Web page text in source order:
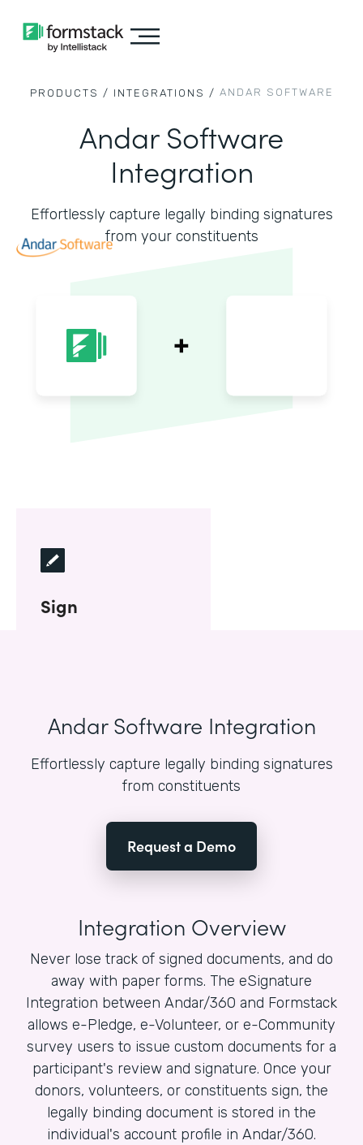
PRODUCTS / INTEGRATIONS / ANDAR SOFTWARE
Andar Software
Integration
Effortlessly capture legally binding signatures
from your constituents
Sign
Andar Software Integration
Effortlessly capture legally binding signatures
from constituents
Request a Demo
Integration Overview
Never lose track of signed documents, and do
away with paper forms. The eSignature
Integration between Andar/360 and Formstack
allows e-Pledge, e-Volunteer, or e-Community
survey users to issue custom documents for a
participant's review and signature. Once your
donors, volunteers, or constituents sign, the
legally binding document is stored in the
individual's account profile in Andar/360.